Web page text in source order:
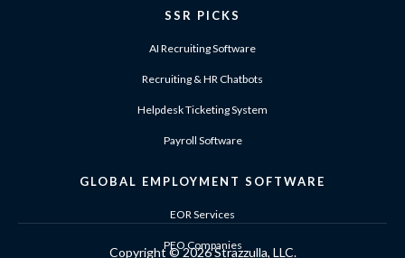
SSR PICKS
AI Recruiting Software
Recruiting & HR Chatbots
Helpdesk Ticketing System
Payroll Software
GLOBAL EMPLOYMENT SOFTWARE
EOR Services
PEO Companies
Copyright ©2026 Strazzulla, LLC.